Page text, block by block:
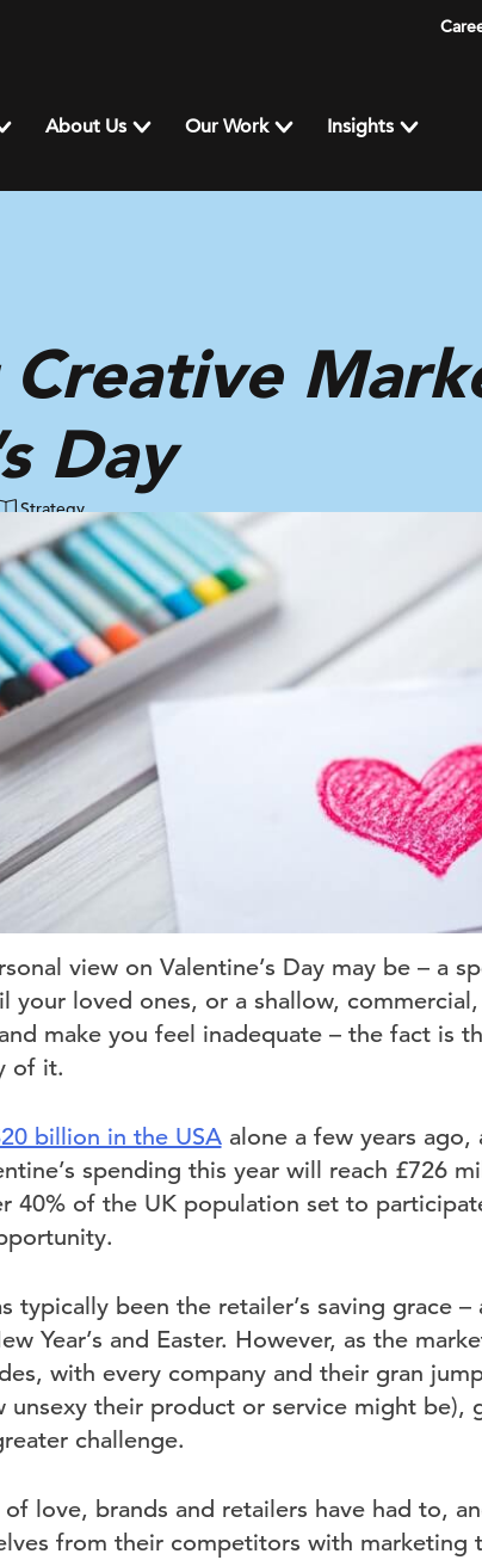
About Us Our Work Insights
Day
Strategy
view on Valentine’s Day may be – a
your loved ones, or a shallow,
make you feel inadequate – the fact is
of it.
billion in the USAalone a few years ago,
spending this year will reach £726
40% of the UK population set to
typically been the retailer’s saving grace
Year’s and Easter. However, as the
with every company and their gran
unsexy their product or service might be),
challenge.
love, brands and retailers have had to,
from their competitors with marketing